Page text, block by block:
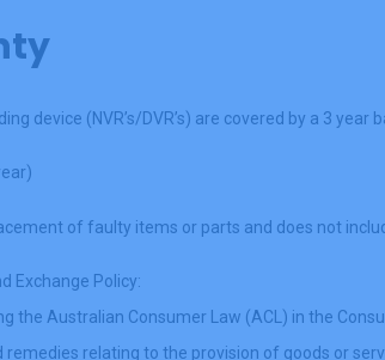
device (NVR’s/DVR’s) are covered by a 3
of faulty items or parts and does not
Exchange Policy:
the Australian Consumer Law (ACL) in the
relating to the provision of goods or